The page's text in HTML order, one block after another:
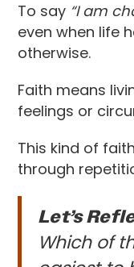
To say “I am
even when life
otherwise.
Faith means
feelings or
This kind of
through
Let’s
Which of